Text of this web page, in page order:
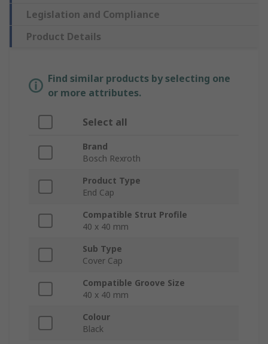
Legislation and Compliance
Product Details
Find similar products by selecting one
or more attributes.
Select all
Brand
Bosch Rexroth
Product Type
End Cap
Compatible Strut Profile
40 x 40 mm
Sub Type
Cover Cap
Compatible Groove Size
40 x 40 mm
Colour
Black